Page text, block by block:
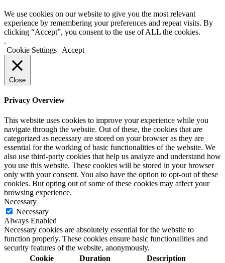
We use cookies on our website to give you the most relevant
experience by remembering your preferences and repeat visits. By
clicking “Accept”, you consent to the use of ALL the cookies.
.
Cookie Settings
Accept
Close
Privacy Overview
This website uses cookies to improve your experience while you
navigate through the website. Out of these, the cookies that are
categorized as necessary are stored on your browser as they are
essential for the working of basic functionalities of the website. We
also use third-party cookies that help us analyze and understand how
you use this website. These cookies will be stored in your browser
only with your consent. You also have the option to opt-out of these
cookies. But opting out of some of these cookies may affect your
browsing experience.
Necessary
Necessary
Always Enabled
Necessary cookies are absolutely essential for the website to
function properly. These cookies ensure basic functionalities and
security features of the website, anonymously.
Cookie
Duration Description